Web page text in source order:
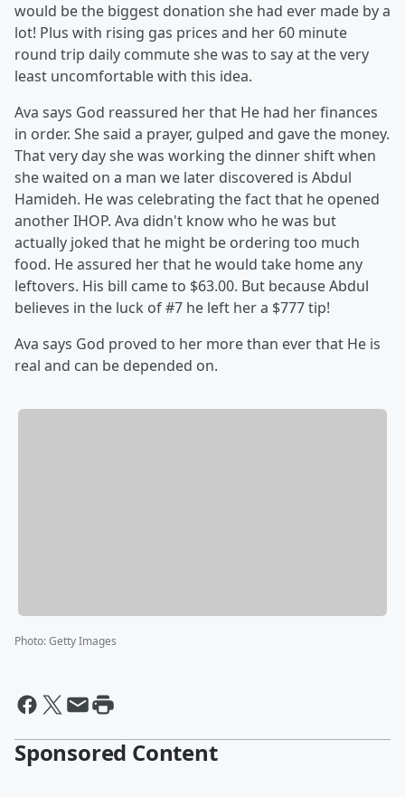
would be the biggest donation she had ever made by a
lot! Plus with rising gas prices and her 60 minute
round trip daily commute she was to say at the very
least uncomfortable with this idea.
Ava says God reassured her that He had her finances
in order. She said a prayer, gulped and gave the money.
That very day she was working the dinner shift when
she waited on a man we later discovered is Abdul
Hamideh. He was celebrating the fact that he opened
another IHOP. Ava didn't know who he was but
actually joked that he might be ordering too much
food. He assured her that he would take home any
leftovers. His bill came to $63.00. But because Abdul
believes in the luck of #7 he left her a $777 tip!
Ava says God proved to her more than ever that He is
real and can be depended on.
Photo:Getty Images
Sponsored Content